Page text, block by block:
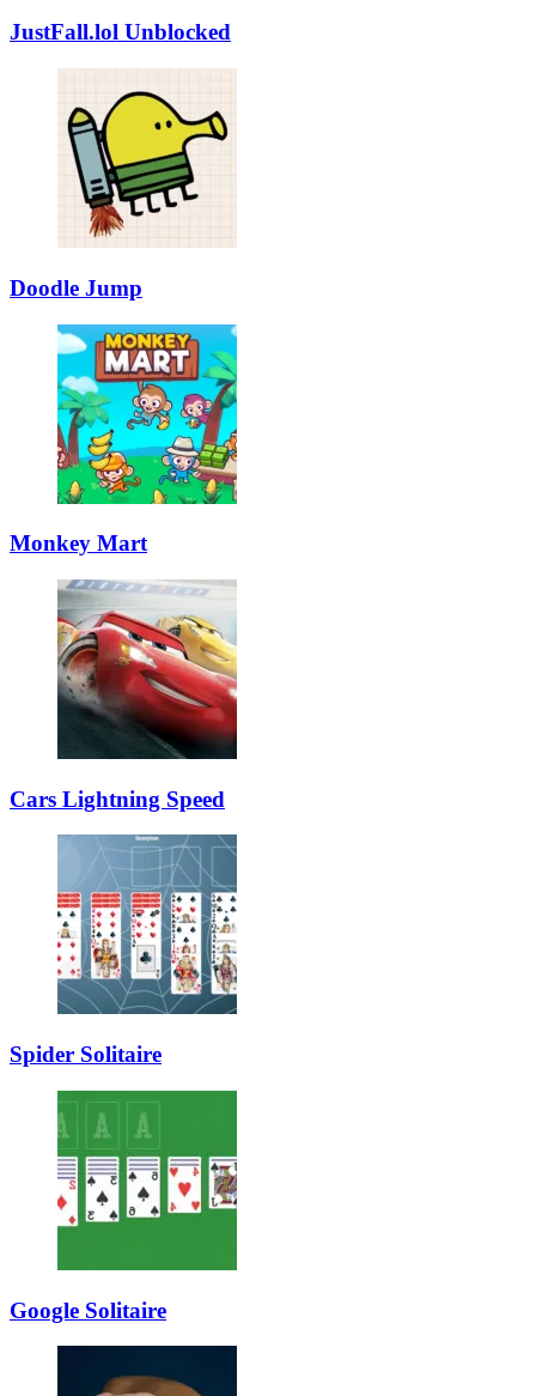
JustFall.lol Unblocked
Doodle Jump
Monkey Mart
Cars Lightning Speed
Spider Solitaire
Google Solitaire